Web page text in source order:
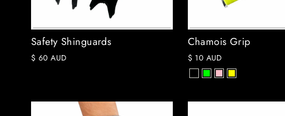
Safety Shinguards
$ 60 AUD
Chamois Grip
$ 10 AUD